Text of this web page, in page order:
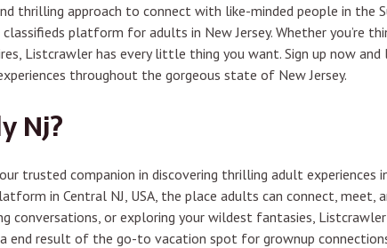
thrilling approach to connect with like-minded people in the
platform for adults in New Jersey. Whether you’re
Listcrawler has every little thing you want. Sign up now
throughout the gorgeous state of New Jersey.
Nj?
trusted companion in discovering thrilling adult experiences
in Central NJ, USA, the place adults can connect, meet,
conversations, or exploring your wildest fantasies,
end result of the go-to vacation spot for grownup